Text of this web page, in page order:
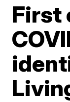
First